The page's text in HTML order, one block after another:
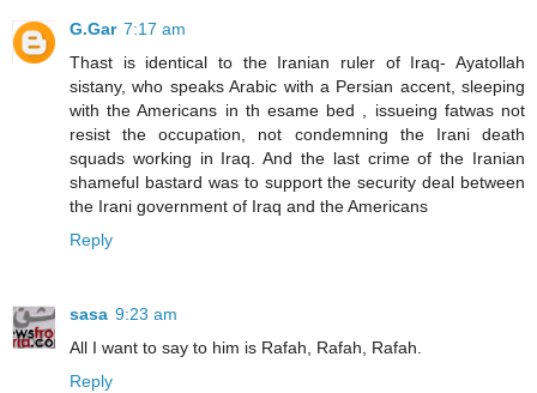
G.Gar 7:17 am
Thast is identical to the Iranian ruler of Iraq- Ayatollah
sistany, who speaks Arabic with a Persian accent, sleeping
with the Americans in th esame bed , issueing fatwas not
resist the occupation, not condemning the Irani death
squads working in Iraq. And the last crime of the Iranian
shameful bastard was to support the security deal between
the Irani government of Iraq and the Americans
Reply
sasa 9:23 am
All I want to say to him is Rafah, Rafah, Rafah.
Reply